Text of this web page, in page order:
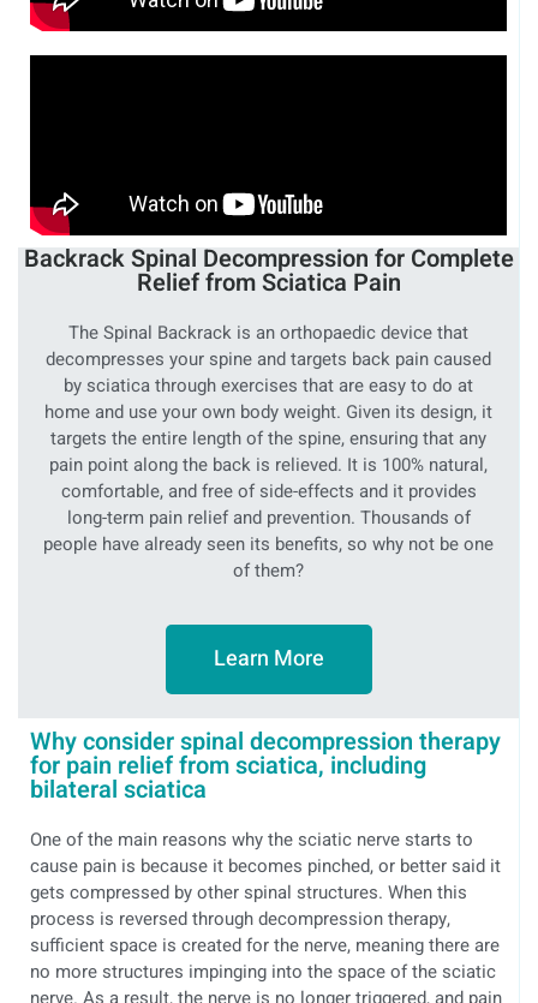
Backrack Spinal Decompression for Complete
Relief from Sciatica Pain
The Spinal Backrack is an orthopaedic device that
decompresses your spine and targets back pain caused
by sciatica through exercises that are easy to do at
home and use your own body weight. Given its design, it
targets the entire length of the spine, ensuring that any
pain point along the back is relieved. It is 100% natural,
comfortable, and free of side-effects and it provides
long-term pain relief and prevention. Thousands of
people have already seen its benefits, so why not be one
of them?
Learn More
Why consider spinal decompression therapy
for pain relief from sciatica, including
bilateral sciatica
One of the main reasons why the sciatic nerve starts to
cause pain is because it becomes pinched, or better said it
gets compressed by other spinal structures. When this
process is reversed through decompression therapy,
sufficient space is created for the nerve, meaning there are
no more structures impinging into the space of the sciatic